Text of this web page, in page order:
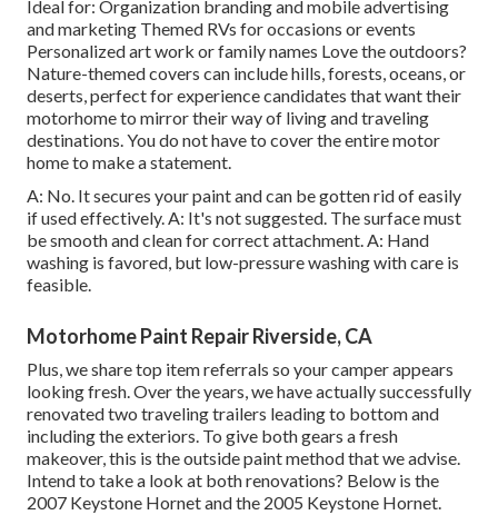
Ideal for: Organization branding and mobile advertising
and marketing Themed RVs for occasions or events
Personalized art work or family names Love the outdoors?
Nature-themed covers can include hills, forests, oceans, or
deserts, perfect for experience candidates that want their
motorhome to mirror their way of living and traveling
destinations. You do not have to cover the entire motor
home to make a statement.
A: No. It secures your paint and can be gotten rid of easily
if used effectively. A: It's not suggested. The surface must
be smooth and clean for correct attachment. A: Hand
washing is favored, but low-pressure washing with care is
feasible.
Motorhome Paint Repair Riverside, CA
Plus, we share top item referrals so your camper appears
looking fresh. Over the years, we have actually successfully
renovated two traveling trailers leading to bottom and
including the exteriors. To give both gears a fresh
makeover, this is the outside paint method that we advise.
Intend to take a look at both renovations? Below is the
2007 Keystone Hornetand the 2005 Keystone Hornet.